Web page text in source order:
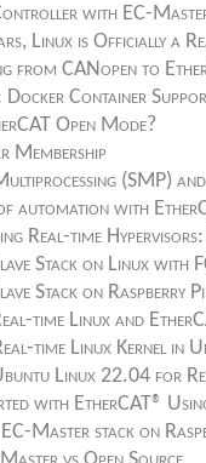
with EC-
Linux is Officially a
from CANopen to
Docker Container
Open Mode?
Membership
(SMP)
automation with
Real-time
Stack on Linux with
Stack on Raspberry
time Linux and
time Linux Kernel in
Linux 22.04 for
with EtherCAT®
Master stack on